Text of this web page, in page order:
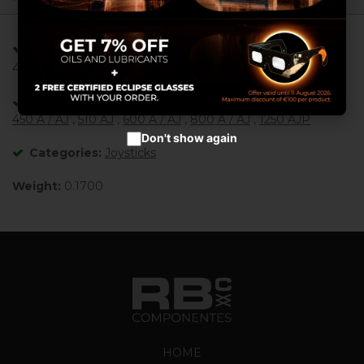
Adaptable/Compatible with References:
4360407 , 4360445 ,
Adaptable/Compatible with Machines:
450 A / AJ,510 AJ,600 A / AJ,800 A / AJ,1250 AJP
Categories: Joysticks
Weight: 0.1700
HOME
Configure cookies
Accept cookies
Don't show again